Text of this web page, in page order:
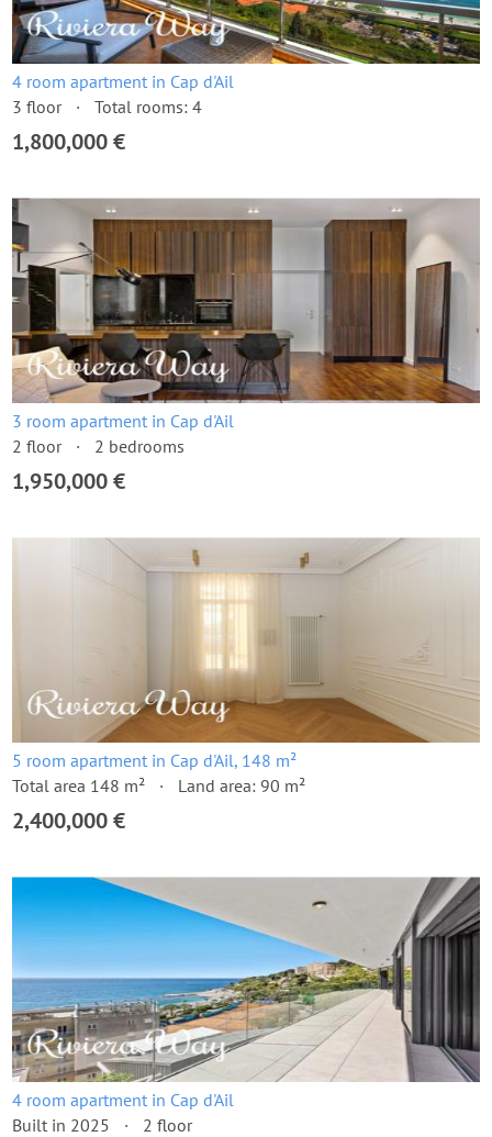
4 room apartment in Cap d'Ail
3 floor
Total rooms: 4
1,800,000 €
3 room apartment in Cap d'Ail
2 floor
2 bedrooms
1,950,000 €
5 room apartment in Cap d'Ail, 148 m²
Total area 148 m²
Land area: 90 m²
2,400,000 €
4 room apartment in Cap d'Ail
Built in 2025
2 floor